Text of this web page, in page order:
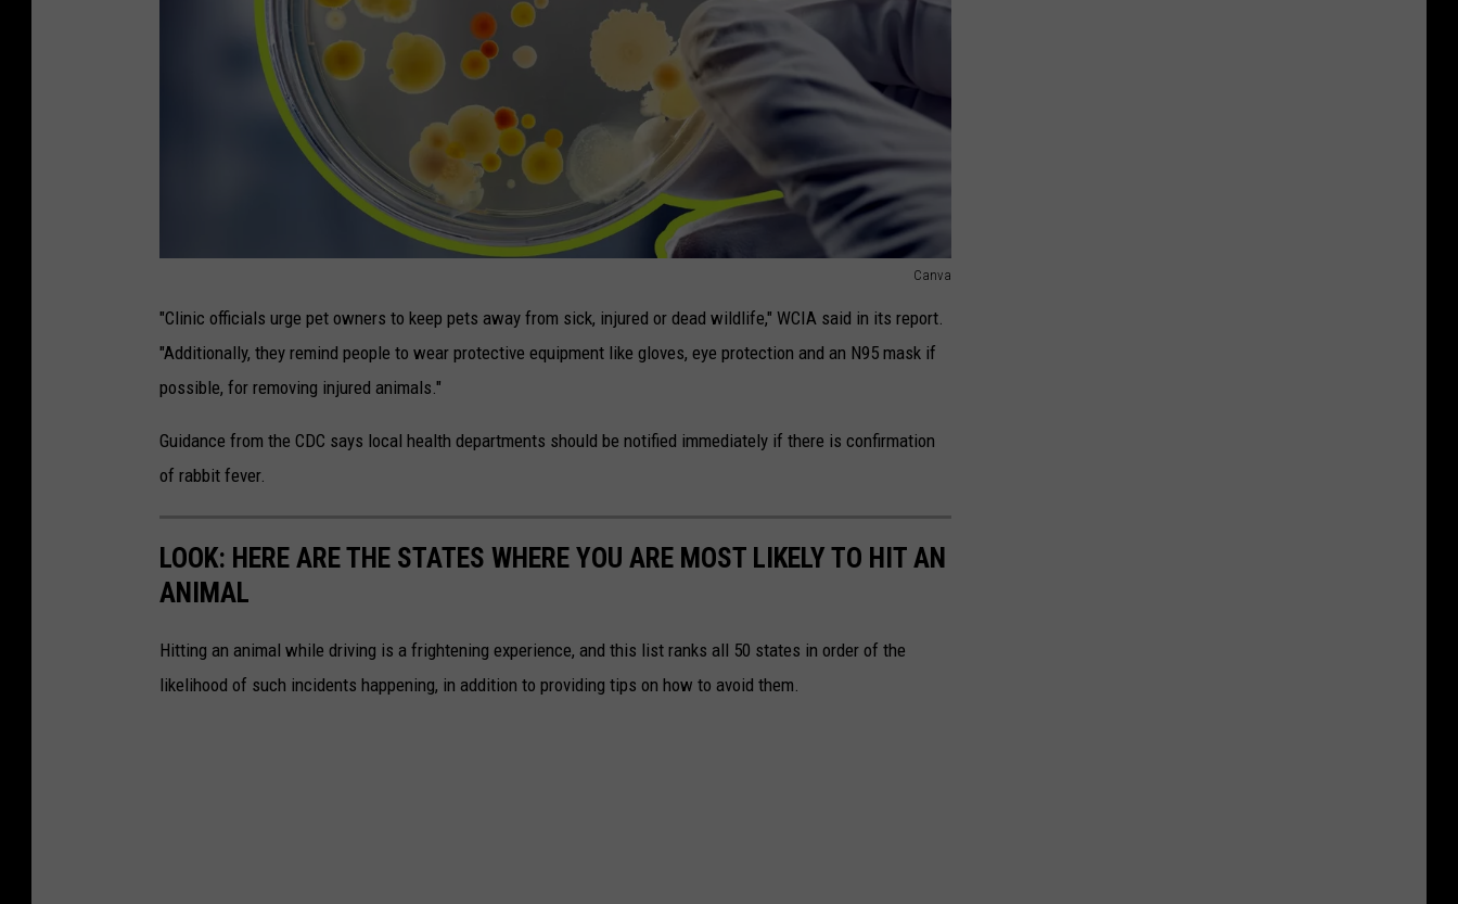
Canva
d
h
o
g
d
"Clinic officials urge pet owners to keep pets away from sick, injured or dead wildlife," WCIA said in its report.
"Additionally, they remind people to wear protective equipment like gloves, eye protection and an N95 mask if
possible, for removing injured animals."
Guidance from the CDC says local health departments should be notified immediately if there is confirmation
of rabbit fever.
LOOK: HERE ARE THE STATES WHERE YOU ARE MOST LIKELY TO HIT AN
ANIMAL
Hitting an animal while driving is a frightening experience, and this list ranks all 50 states in order of the
likelihood of such incidents happening, in addition to providing tips on how to avoid them.